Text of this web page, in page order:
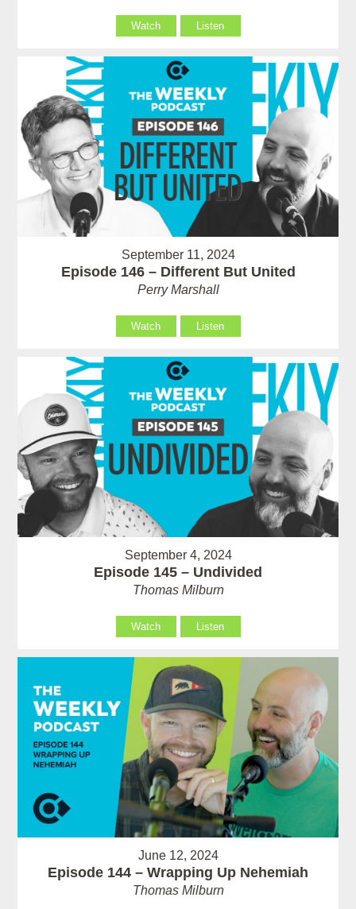
Watch Listen
September 11, 2024
Episode 146 – Different But United
Perry Marshall
Watch Listen
September 4, 2024
Episode 145 – Undivided
Thomas Milburn
Watch Listen
June 12, 2024
Episode 144 – Wrapping Up Nehemiah
Thomas Milburn